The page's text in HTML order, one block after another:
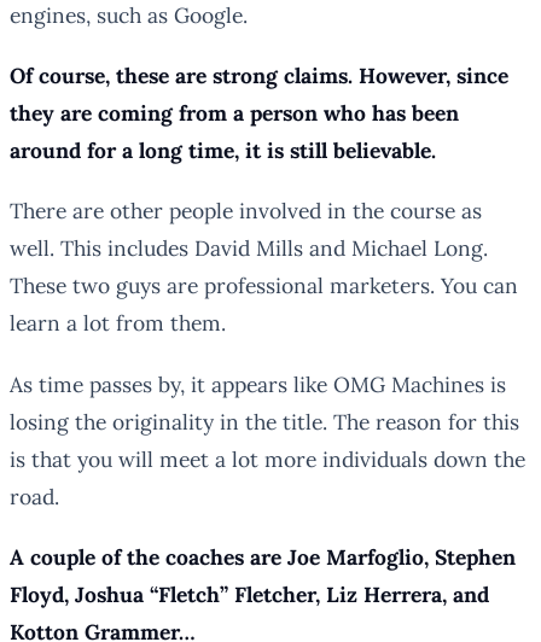
engines, such as Google.
Of course, these are strong claims. However, since
they are coming from a person who has been
around for a long time, it is still believable.
There are other people involved in the course as
well. This includes David Mills and Michael Long.
These two guys are professional marketers. You can
learn a lot from them.
As time passes by, it appears like OMG Machines is
losing the originality in the title. The reason for this
is that you will meet a lot more individuals down the
road.
A couple of the coaches are Joe Marfoglio, Stephen
Floyd, Joshua “Fletch” Fletcher, Liz Herrera, and
Kotton Grammer…